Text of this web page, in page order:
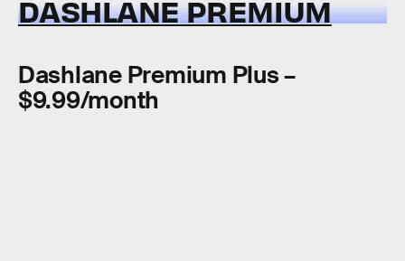
DASHLANE PREMIUM
Dashlane Premium Plus –
$9.99/month